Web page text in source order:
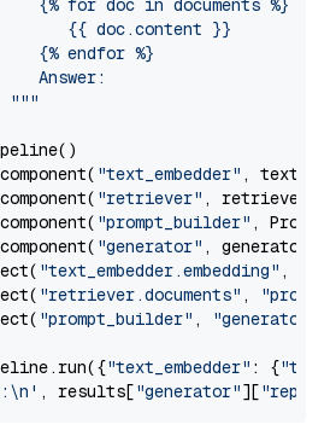
{% for doc in documents %}
{{ doc.content }}
{% endfor %}
Answer:
"""
"text_embedder" ,
"retriever" , retriever)
"prompt_builder" ,
"generator" , generator)
"text_embedder.embedding" ,
"retriever.documents" ,
"prompt_builder" , "generator"
"text_embedder" : {"text"
, results["generator"][